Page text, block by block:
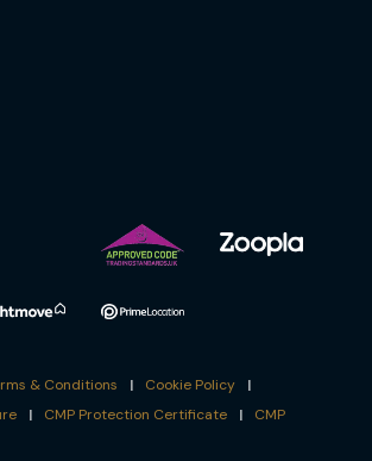
& Conditions | Cookie Policy
|
| CMP Protection Certificate | CMP